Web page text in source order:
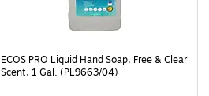
ECOS PRO Liquid Hand Soap, Free & Clear
Scent, 1 Gal. (PL9663/04)